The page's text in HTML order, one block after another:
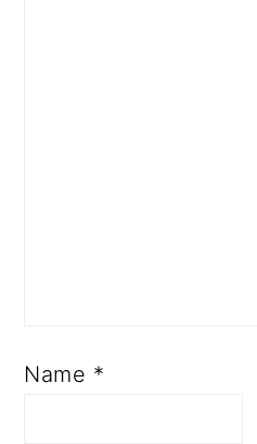
Name *